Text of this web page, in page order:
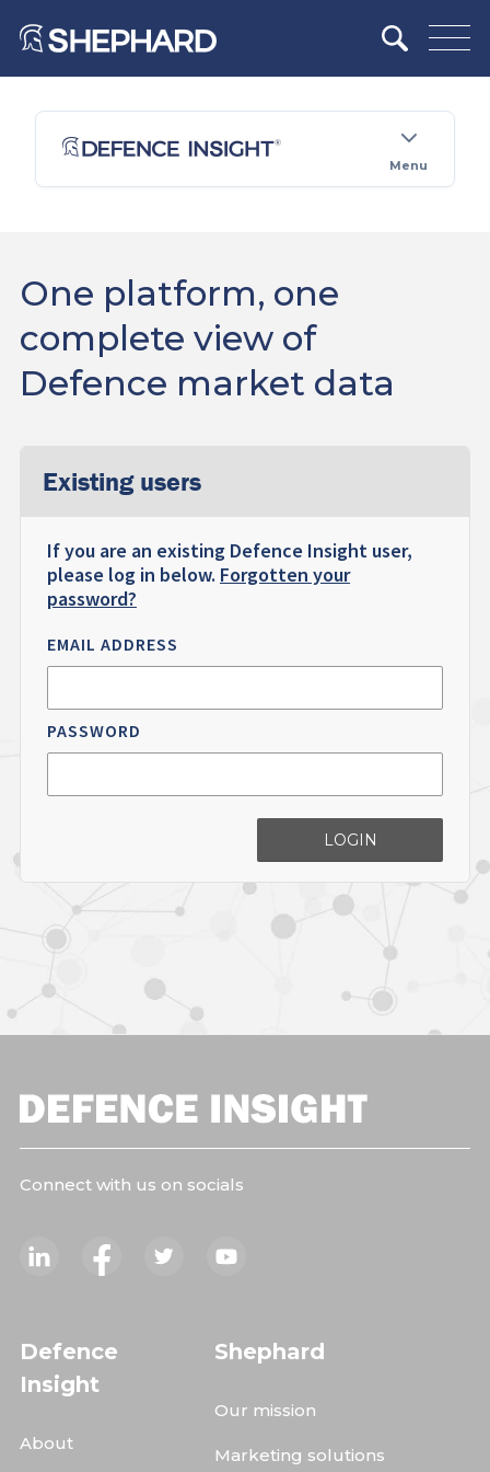
Menu
One platform, one
complete view of
Defence market data
Existing users
If you are an existing Defence Insight user,
please log in below. Forgotten your
password?
EMAIL ADDRESS
PASSWORD
LOGIN
Connect with us on socials
Defence
Insight
About
Shephard
Our mission
Marketing solutions